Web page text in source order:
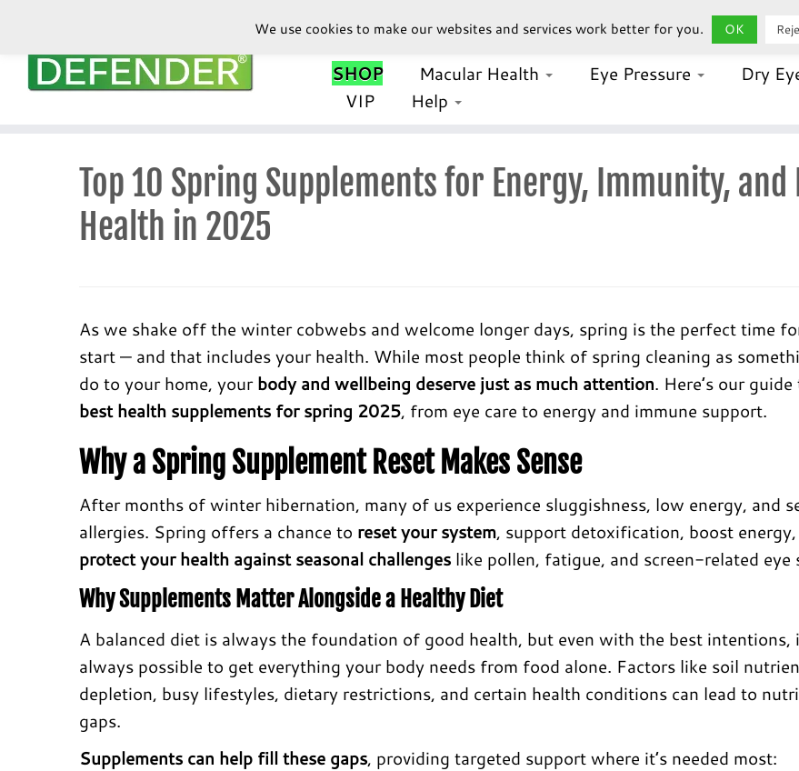
SHOP Macular Health Eye Pressure Dry
VIP
Help
Top 10 Spring Supplements for Energy, Immunity, and
Health in 2025
As we shake off the winter cobwebs and welcome longer days, spring is the perfect time
start — and that includes your health. While most people think of spring cleaning as
do to your home, yourbody and wellbeing deserve just as much attention. Here’s our
best health supplements for spring 2025, from eye care to energy and immune support.
Why a Spring Supplement Reset Makes Sense
After months of winter hibernation, many of us experience sluggishness, low energy, and
allergies. Spring offers a chance to reset your system, support detoxification, boost
protect your health against seasonal challenges like pollen, fatigue, and screen-related eye
Why Supplements Matter Alongside a Healthy Diet
A balanced diet is always the foundation of good health, but even with the best intentions,
always possible to get everything your body needs from food alone. Factors like soil
depletion, busy lifestyles, dietary restrictions, and certain health conditions can lead to
gaps.
Supplements can help fill these gaps, providing targeted support where it’s needed most:
We use cookies to make our websites and services work better for you. OK